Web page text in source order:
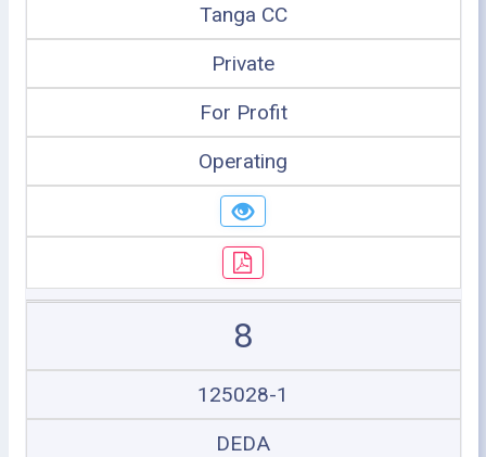
Tanga CC
Private
For Profit
Operating
8
125028-1
DEDA